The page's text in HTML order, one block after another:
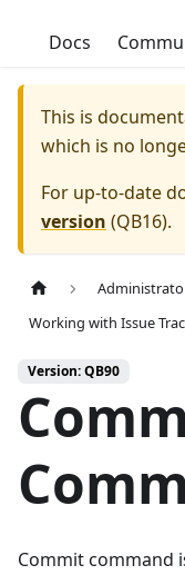
QuickBuild
Docs
This is
which is no
For up-to-date
version (QB16).
Working with Issue
Version: QB90
Commit command